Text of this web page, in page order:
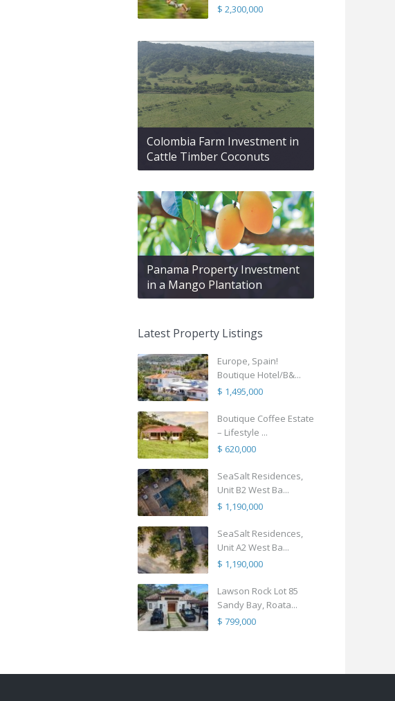
$ 2,300,000
Colombia Farm Investment in
Cattle Timber Coconuts
Panama Property Investment
in a Mango Plantation
Latest Property Listings
Europe, Spain!
Boutique Hotel/B&...
$ 1,495,000
Boutique Coffee Estate
– Lifestyle ...
$ 620,000
SeaSalt Residences,
Unit B2 West Ba...
$ 1,190,000
SeaSalt Residences,
Unit A2 West Ba...
$ 1,190,000
Lawson Rock Lot 85
Sandy Bay, Roata...
$ 799,000